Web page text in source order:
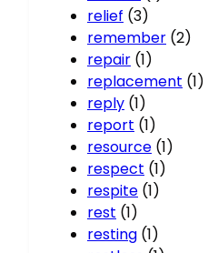
relief (3)
remember (2)
repair (1)
replacement (1)
reply (1)
report (1)
resource (1)
respect (1)
respite (1)
rest (1)
resting (1)